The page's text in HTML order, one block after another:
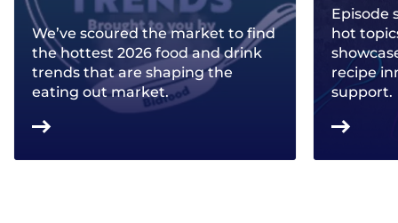
We’ve scoured the market to find
the hottest 2026 food and drink
trends that are shaping the
eating out market.
Episode
hot
recipe
support.